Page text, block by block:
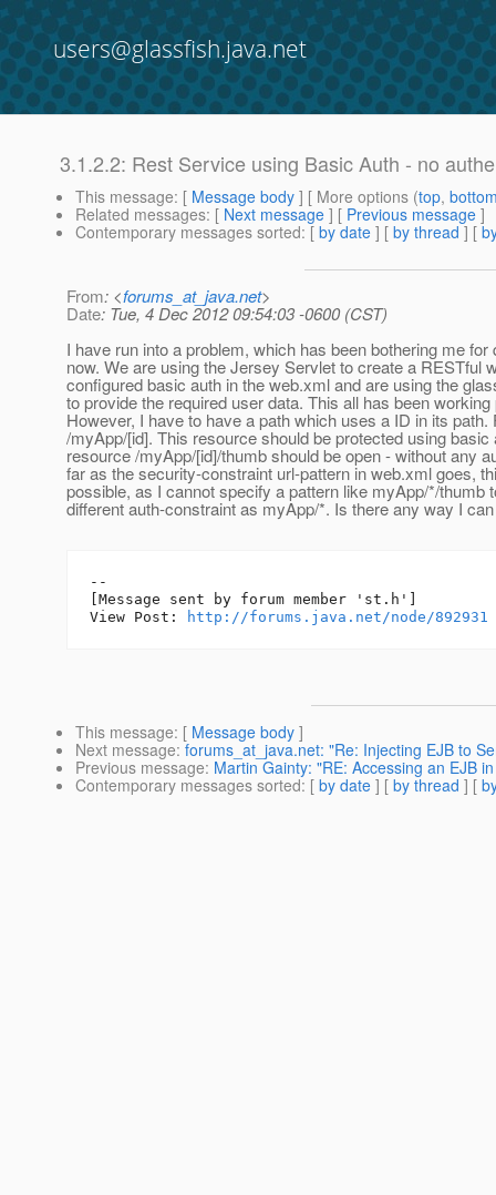
users@glassfish.java.net
3.1.2.2: Rest Service using Basic Auth - no
This message: [ Message body ] [ More options (top,
Related messages: [ Next message ] [ Previous message ]
Contemporary messages sorted: [ by date ] [ by thread ] [
From: <forums_at_java.net>
Date: Tue, 4 Dec 2012 09:54:03 -0600 (CST)
I have run into a problem, which has been bothering me for
now. We are using the Jersey Servlet to create a RESTful
configured basic auth in the web.xml and are using the
to provide the required user data. This all has been
However, I have to have a path which uses a ID in its path.
/myApp/[id]. This resource should be protected using basic
resource /myApp/[id]/thumb should be open - without any
far as the security-constraint url-pattern in web.xml goes,
possible, as I cannot specify a pattern like myApp/*/thumb
different auth-constraint as myApp/*. Is there any way I
--
[Message sent by forum member 'st.h']
View Post:
http://forums.java.net/node/892931
This message: [ Message body ]
Next message: forums_at_java.net: "Re: Injecting EJB to
Previous message: Martin Gainty: "RE: Accessing an EJB
Contemporary messages sorted: [ by date ] [ by thread ] [